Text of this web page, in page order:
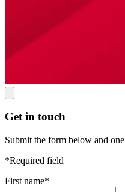
Get in touch
Submit the form below and
*Required field
First name*